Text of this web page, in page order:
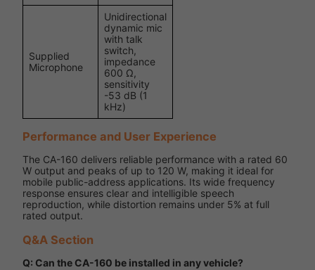
Supplied
Microphone
Unidirectional
dynamic mic
with talk
switch,
impedance
600 Ω,
sensitivity
-53 dB (1
kHz)
Performance and User Experience
The CA-160 delivers reliable performance with a rated 60
W output and peaks of up to 120 W, making it ideal for
mobile public-address applications. Its wide frequency
response ensures clear and intelligible speech
reproduction, while distortion remains under 5% at full
rated output.
Q&A Section
Q: Can the CA-160 be installed in any vehicle?